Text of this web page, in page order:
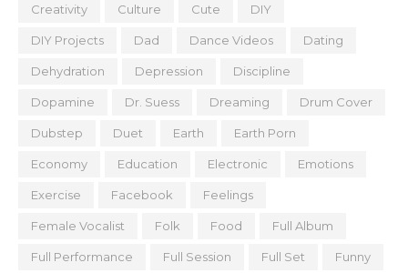
Creativity Culture Cute DIY
DIY Projects Dad Dance Videos Dating
Dehydration Depression Discipline
Dopamine Dr. Suess Dreaming Drum Cover
Dubstep Duet Earth Earth Porn
Economy Education Electronic Emotions
Exercise Facebook Feelings
Female Vocalist Folk Food Full Album
Full Performance Full Session Full Set Funny